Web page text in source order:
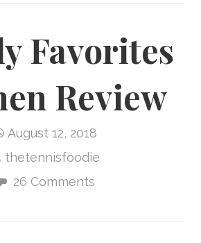
Favorites
Review
August 12, 2018
thetennisfoodie
26 Comments